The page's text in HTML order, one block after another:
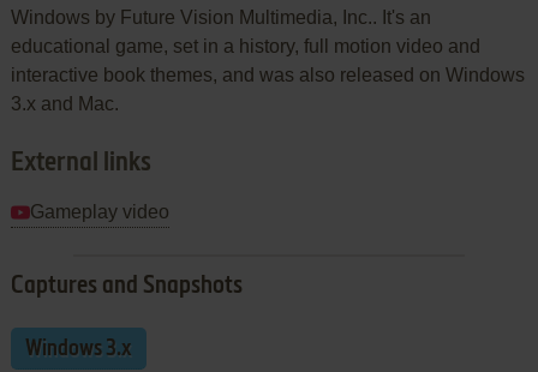
Windows by Future Vision Multimedia, Inc.. It's an
educational game, set in a history, full motion video and
interactive book themes, and was also released on Windows
3.x and Mac.
External links
Gameplay video
Captures and Snapshots
Windows 3.x